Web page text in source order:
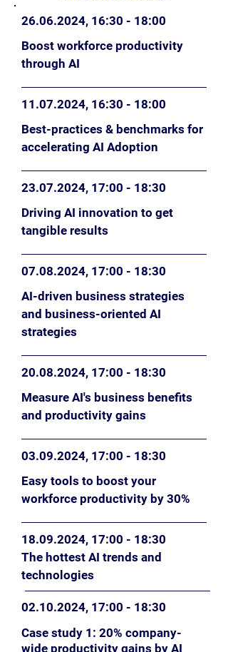
26.06.2024, 16:30 - 18:00
Boost workforce productivity
through AI
11.07.2024, 16:30 - 18:00
Best-practices & benchmarks for
accelerating AI Adoption
23.07.2024, 17:00 - 18:30
Driving AI innovation to get
tangible results
07.08.2024, 17:00 - 18:30
AI-driven business strategies
and business-oriented AI
strategies
20.08.2024, 17:00 - 18:30
Measure AI's business benefits
and productivity gains
03.09.2024, 17:00 - 18:30
Easy tools to boost your
workforce productivity by 30%
18.09.2024, 17:00 - 18:30
The hottest AI trends and
technologies
02.10.2024, 17:00 - 18:30
Case study 1: 20% company-
wide productivity gains by AI